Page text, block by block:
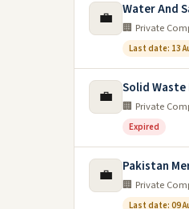
💼 Water And
🏢 Private
Last date: 13
💼 Solid Waste
🏢 Private
Expired
💼 Pakistan
🏢 Private
Last date: 09